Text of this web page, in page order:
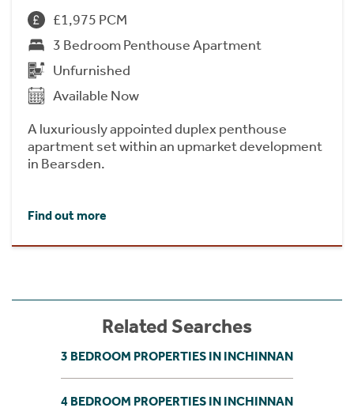
£1,975 PCM
3 Bedroom Penthouse Apartment
Unfurnished
Available Now
A luxuriously appointed duplex penthouse
apartment set within an upmarket development
in Bearsden.
Find out more
Related Searches
3 BEDROOM PROPERTIES IN INCHINNAN
4 BEDROOM PROPERTIES IN INCHINNAN